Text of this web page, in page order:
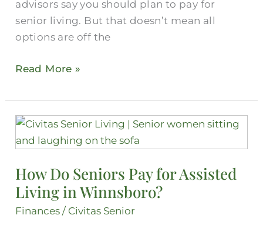
advisors say you should plan to pay for
senior living. But that doesn’t mean all
options are off the
Read More »
How Do Seniors Pay for Assisted
Living in Winnsboro?
Finances / Civitas Senior
How
Do
Pay
for
Assisted